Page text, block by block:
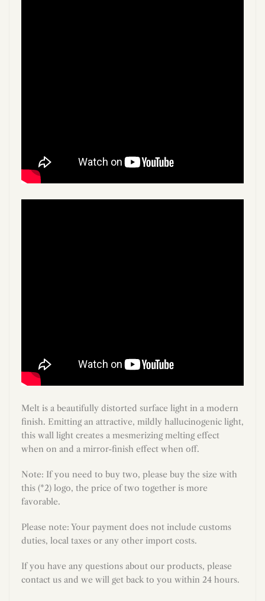
Melt is a beautifully distorted surface light in a modern
finish. Emitting an attractive, mildly hallucinogenic light,
this wall light creates a mesmerizing melting effect
when on and a mirror-finish effect when off.
Note: If you need to buy two, please buy the size with
this (*2) logo, the price of two together is more
favorable.
Please note: Your payment does not include customs
duties, local taxes or any other import costs.
If you have any questions about our products, please
contact us and we will get back to you within 24 hours.